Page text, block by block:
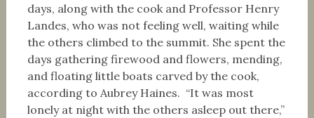
days, along with the cook and Professor Henry
Landes, who was not feeling well, waiting while
the others climbed to the summit. She spent the
days gathering firewood and flowers, mending,
and floating little boats carved by the cook,
according to Aubrey Haines. “It was most
lonely at night with the others asleep out there,”